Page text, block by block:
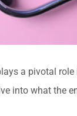
a pivotal
into what the